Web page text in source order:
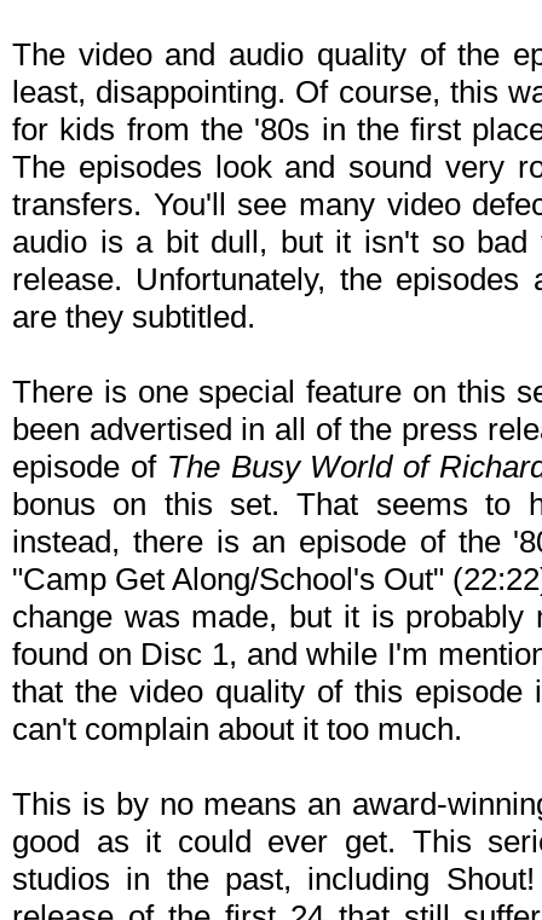
The video and audio quality of the
least, disappointing. Of course, this
for kids from the '80s in the first
The episodes look and sound very
transfers. You'll see many video
audio is a bit dull, but it isn't so bad
release. Unfortunately, the
are they subtitled.
There is one special feature on this
been advertised in all of the press
episode of The Busy World of
bonus on this set. That seems to
instead, there is an episode of the
"Camp Get Along/School's Out"
change was made, but it is
found on Disc 1, and while I'm
that the video quality of this
can't complain about it too much.
This is by no means an award-
good as it could ever get. This
studios in the past, including